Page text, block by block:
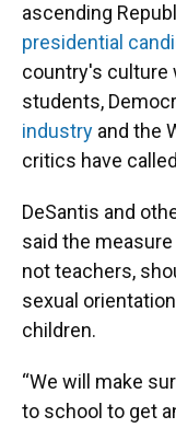
ascending
presidential
country's culture
students,
industry and the
critics have
DeSantis and
said the
not teachers,
sexual
children.
“We will make
to school to get